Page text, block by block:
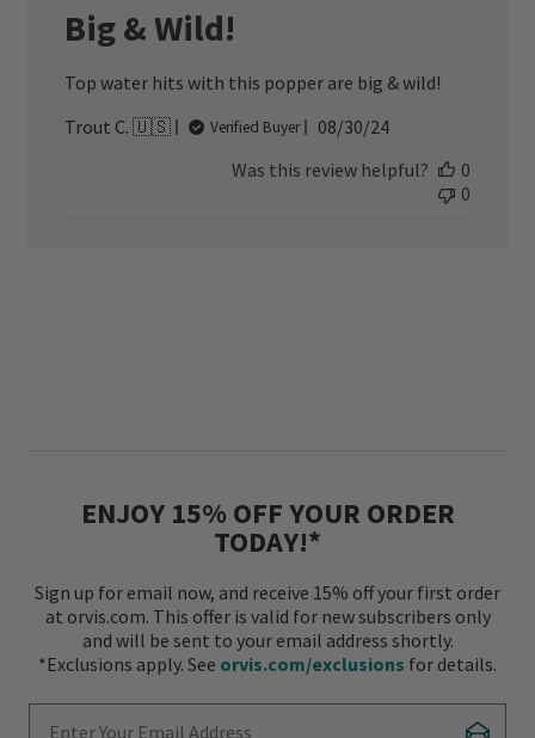
Big & Wild!
Top water hits with this popper are big & wild!
Trout C. 🇺🇸
Verified Buyer
Published
08/30/24
Was this review helpful?
0
0
ENJOY 15% OFF YOUR ORDER
TODAY!*
Sign up for email now, and receive 15% off your first order
at orvis.com. This offer is valid for new subscribers only
and will be sent to your email address shortly.
*Exclusions apply. See orvis.com/exclusions for details.